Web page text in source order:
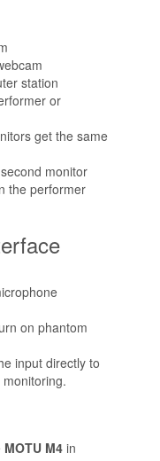
station
or
get the same
monitor
the performer
on phantom
input directly to
MOTU M4in